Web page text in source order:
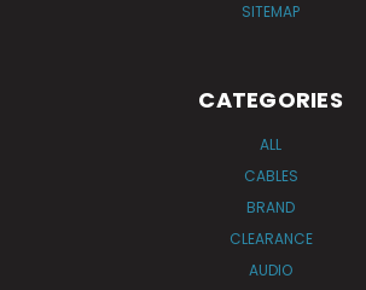
SITEMAP
CATEGORIES
ALL
CABLES
BRAND
CLEARANCE
AUDIO